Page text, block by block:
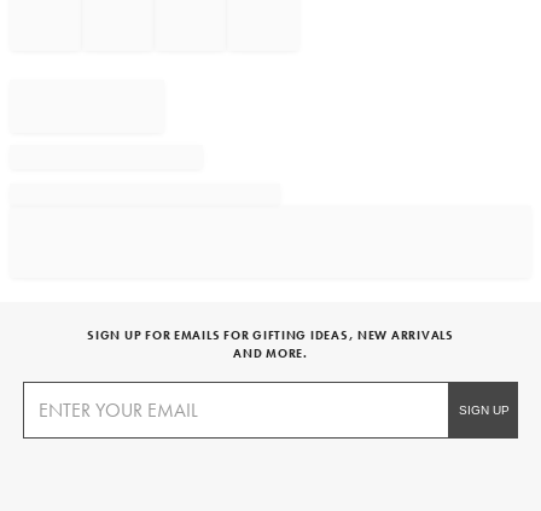
SIGN UP FOR EMAILS FOR GIFTING IDEAS, NEW ARRIVALS
AND MORE.